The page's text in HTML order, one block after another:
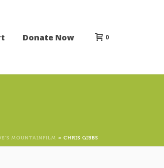
Donate Now 0
MOUNTAINFILM » CHRIS GIBBS